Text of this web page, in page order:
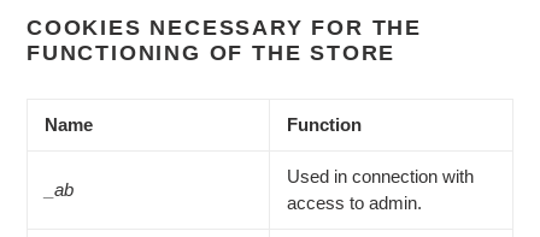
COOKIES NECESSARY FOR THE
FUNCTIONING OF THE STORE
Name Function
_ab
Used in connection with
access to admin.